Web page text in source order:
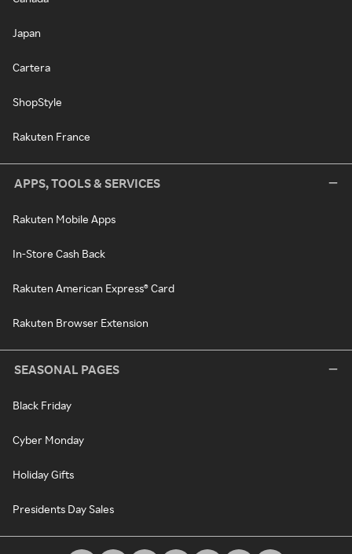
Japan
Cartera
ShopStyle
Rakuten France
APPS, TOOLS & SERVICES
Rakuten Mobile Apps
In-Store Cash Back
Rakuten American Express® Card
Rakuten Browser Extension
SEASONAL PAGES
Black Friday
Cyber Monday
Holiday Gifts
Presidents Day Sales